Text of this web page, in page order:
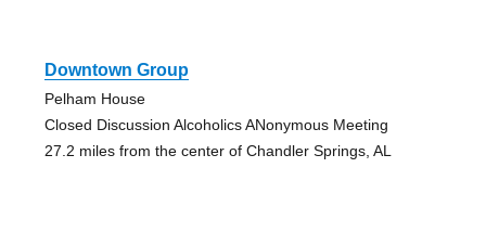
Downtown Group
Pelham House
Closed Discussion Alcoholics ANonymous Meeting
27.2 miles from the center of Chandler Springs, AL